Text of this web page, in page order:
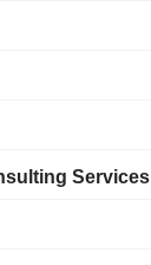
Services